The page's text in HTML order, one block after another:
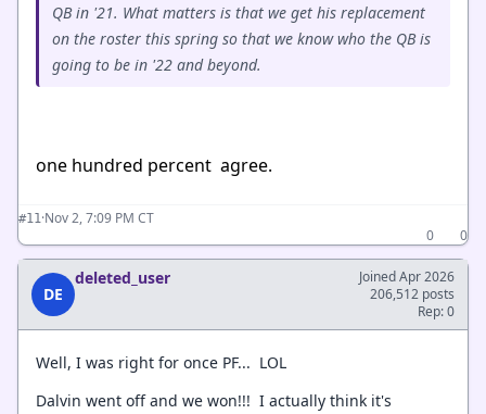
QB in '21. What matters is that we get his replacement
on the roster this spring so that we know who the QB is
going to be in '22 and beyond.
one hundred percent agree.
#11 ·Nov 2, 7:09 PM CT
0
0
DE
deleted_user
Joined Apr 2026
206,512 posts
Rep: 0
Well, I was right for once PF... LOL
Dalvin went off and we won!!! I actually think it's